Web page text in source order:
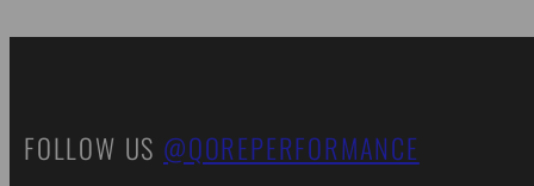
FOLLOW US @QOREPERFORMANCE